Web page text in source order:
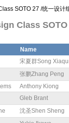
SOTO 27 /统一设计
Class
Name
宋夏群Song
张鹏Zhang Peng
Anthony Kiong
Gleb Brant
沈圣Shen Sheng